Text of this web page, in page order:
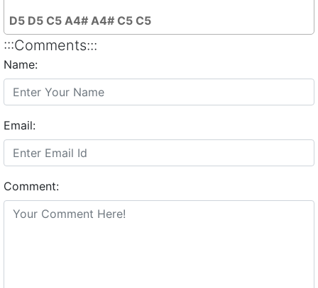
D5 D5 C5 A4# A4# C5 C5
:::Comments:::
Name:
Email:
Comment: